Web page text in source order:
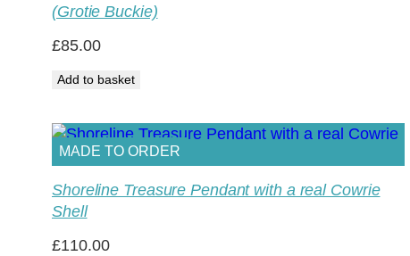
(Grotie Buckie)
£85.00
Add to basket
MADE TO ORDER
Shoreline Treasure Pendant with a real Cowrie
Shell
£110.00